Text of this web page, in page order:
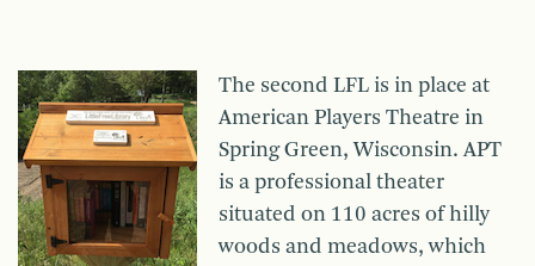
The second LFL is in place at
American Players Theatre in
Spring Green, Wisconsin. APT
is a professional theater
situated on 110 acres of hilly
woods and meadows, which